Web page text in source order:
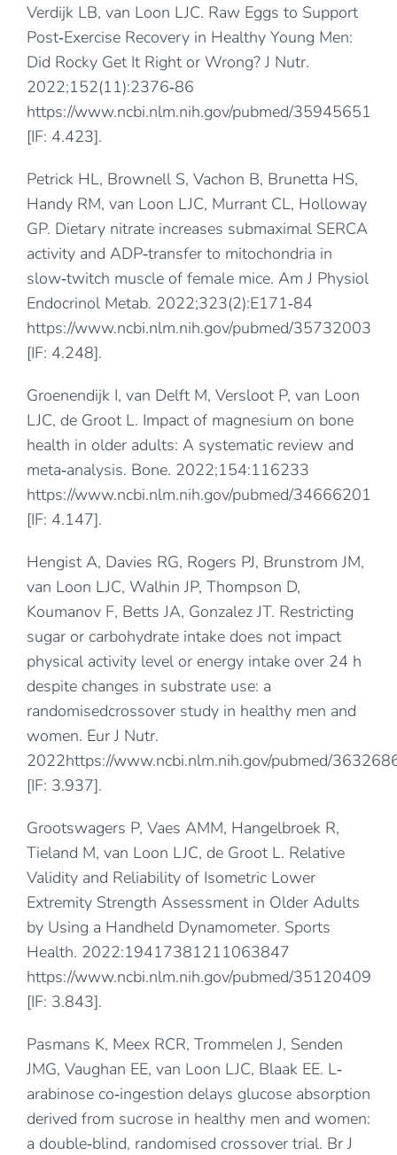
Verdijk LB, van Loon LJC. Raw Eggs to Support
Post‐Exercise Recovery in Healthy Young Men:
Did Rocky Get It Right or Wrong? J Nutr.
2022;152(11):2376‐86
https://www.ncbi.nlm.nih.gov/pubmed/35945651
[IF: 4.423].
Petrick HL, Brownell S, Vachon B, Brunetta HS,
Handy RM, van Loon LJC, Murrant CL, Holloway
GP. Dietary nitrate increases submaximal SERCA
activity and ADP‐transfer to mitochondria in
slow‐twitch muscle of female mice. Am J Physiol
Endocrinol Metab. 2022;323(2):E171‐84
https://www.ncbi.nlm.nih.gov/pubmed/35732003
[IF: 4.248].
Groenendijk I, van Delft M, Versloot P, van Loon
LJC, de Groot L. Impact of magnesium on bone
health in older adults: A systematic review and
meta‐analysis. Bone. 2022;154:116233
https://www.ncbi.nlm.nih.gov/pubmed/34666201
[IF: 4.147].
Hengist A, Davies RG, Rogers PJ, Brunstrom JM,
van Loon LJC, Walhin JP, Thompson D,
Koumanov F, Betts JA, Gonzalez JT. Restricting
sugar or carbohydrate intake does not impact
physical activity level or energy intake over 24 h
despite changes in substrate use: a
randomisedcrossover study in healthy men and
women. Eur J Nutr.
2022https://www.ncbi.nlm.nih.gov/pubmed/
[IF: 3.937].
Grootswagers P, Vaes AMM, Hangelbroek R,
Tieland M, van Loon LJC, de Groot L. Relative
Validity and Reliability of Isometric Lower
Extremity Strength Assessment in Older Adults
by Using a Handheld Dynamometer. Sports
Health. 2022:19417381211063847
https://www.ncbi.nlm.nih.gov/pubmed/35120409
[IF: 3.843].
Pasmans K, Meex RCR, Trommelen J, Senden
JMG, Vaughan EE, van Loon LJC, Blaak EE. L‐
arabinose co‐ingestion delays glucose absorption
derived from sucrose in healthy men and women:
a double‐blind, randomised crossover trial. Br J